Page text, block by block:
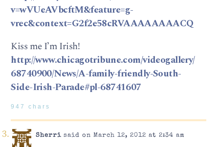
v=wVUeAVbcftM&feature=g-
vrec&context=G2f2e58cRVAAAAAAAACQ
Kiss me I’m Irish!
http://www.chicagotribune.com/videogallery/
68740900/News/A-family-friendly-South-
Side-Irish-Parade#pl-68741607
947 chars
Sherrisaid on March 12, 2012 at 2:34 am